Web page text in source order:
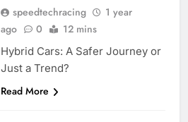
speedtechracing
1 year
ago
0 12 mins
Hybrid Cars: A Safer Journey or
Just a Trend?
Read More